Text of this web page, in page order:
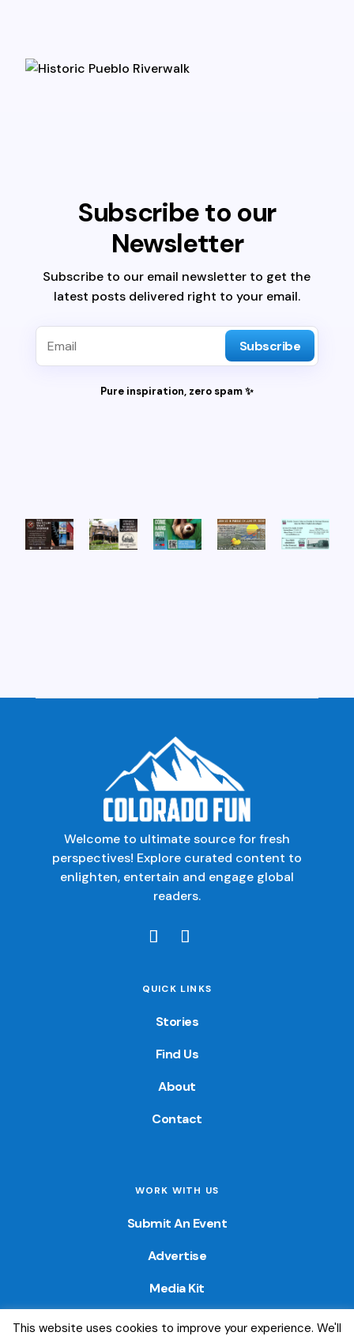
Subscribe to our
Newsletter
Subscribe to our email newsletter to get the
latest posts delivered right to your email.
Subscribe
Pure inspiration, zero spam ✨
Welcome to ultimate source for fresh
perspectives! Explore curated content to
enlighten, entertain and engage global
readers.
QUICK LINKS
Stories
Find Us
About
Contact
WORK WITH US
Submit An Event
Advertise
Media Kit
© 2026 — Colorado Fun Guide. All Rights Reserved. Website
This website uses cookies to improve your experience. We'll